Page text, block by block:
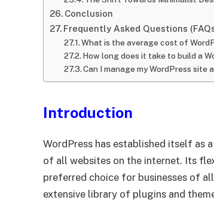
Conclusion
Frequently Asked Questions
What is the average cost of
How long does it take to build a
Can I manage my WordPress site
Introduction
WordPress has established itself as
of all websites on the internet. Its
preferred choice for businesses of
extensive library of plugins and